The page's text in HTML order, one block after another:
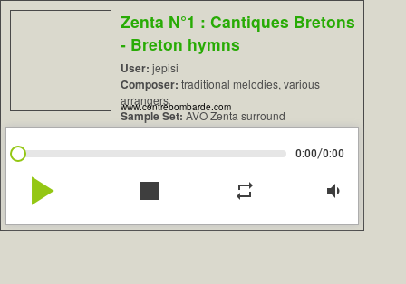
Zenta N°1 : Cantiques Bretons
- Breton hymns
User: jepisi
Composer: traditional melodies, various
arrangers
Sample Set:AVO Zenta surround
www.contrebombarde.com
0:00/0:00
play_arrow stop repeat volume_down